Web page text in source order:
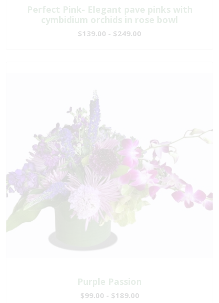
Perfect Pink- Elegant pave pinks with
cymbidium orchids in rose bowl
$139.00 - $249.00
Purple Passion
$99.00 - $189.00